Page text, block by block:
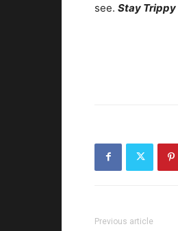
see. Stay Trippy
Previous article